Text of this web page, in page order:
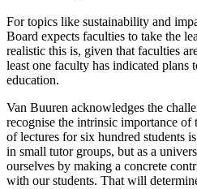
For topics like sustainability and
Board expects faculties to take the
realistic this is, given that faculties
least one faculty has indicated
education.
Van Buuren acknowledges the
recognise the intrinsic importance of
of lectures for six hundred students
in small tutor groups, but as a
ourselves by making a concrete
with our students. That will